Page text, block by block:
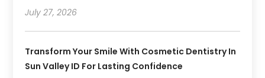
July 27, 2026
Transform Your Smile With Cosmetic Dentistry In
Sun Valley ID For Lasting Confidence